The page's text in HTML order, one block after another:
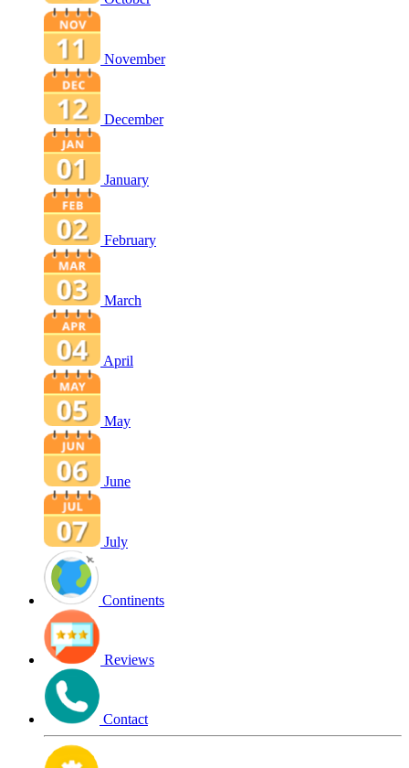
November
December
January
February
March
April
May
June
July
Continents
Reviews
Contact